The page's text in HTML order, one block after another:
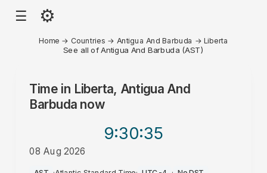
☰ ⚙
Home → Countries → Antigua And Barbuda → Liberta
See all of Antigua And Barbuda (AST)
Time in Liberta, Antigua And
Barbudanow
9:30:35
08 Aug 2026